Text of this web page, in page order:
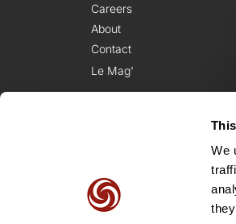
We
Careers
About
Contact
Le Mag'